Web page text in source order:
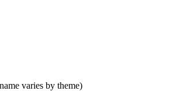
varies by theme)